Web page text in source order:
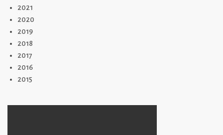
2021
2020
2019
2018
2017
2016
2015